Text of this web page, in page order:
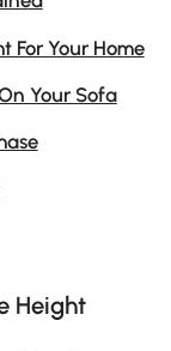
For Your Home
Your Sofa
Height